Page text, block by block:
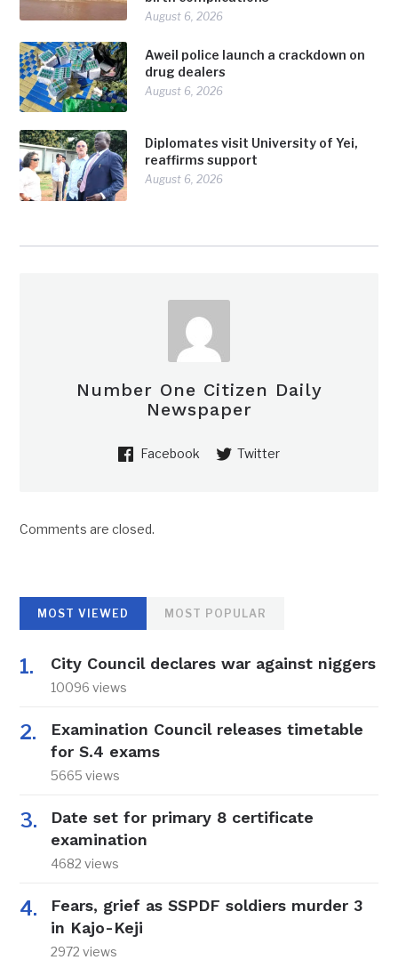
August 6, 2026
Aweil police launch a crackdown on
drug dealers
August 6, 2026
Diplomates visit University of Yei,
reaffirms support
August 6, 2026
Number One Citizen Daily
Newspaper
Facebook Twitter
Comments are closed.
MOST VIEWED MOST POPULAR
City Council declares war against niggers
10096 views
Examination Council releases timetable
for S.4 exams
5665 views
Date set for primary 8 certificate
examination
4682 views
Fears, grief as SSPDF soldiers murder 3
in Kajo-Keji
2972 views